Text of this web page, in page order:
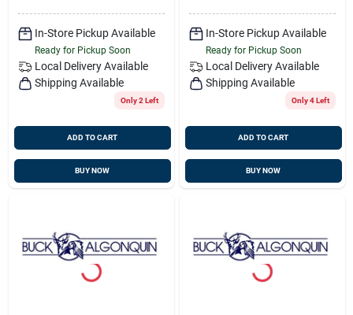
In-Store Pickup Available
Ready for Pickup Soon
Local Delivery Available
Shipping Available
Only 2 Left
ADD TO CART
BUY NOW
In-Store Pickup Available
Ready for Pickup Soon
Local Delivery Available
Shipping Available
Only 4 Left
ADD TO CART
BUY NOW